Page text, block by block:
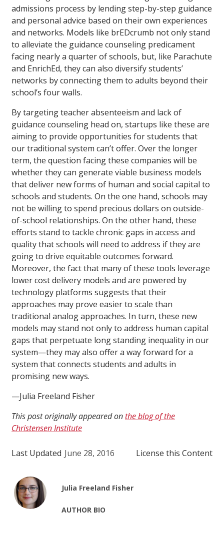
admissions process by lending step-by-step guidance
and personal advice based on their own experiences
and networks. Models like brEDcrumb not only stand
to alleviate the guidance counseling predicament
facing nearly a quarter of schools, but, like Parachute
and EnrichEd, they can also diversify students’
networks by connecting them to adults beyond their
school’s four walls.
By targeting teacher absenteeism and lack of
guidance counseling head on, startups like these are
aiming to provide opportunities for students that
our traditional system can’t offer. Over the longer
term, the question facing these companies will be
whether they can generate viable business models
that deliver new forms of human and social capital to
schools and students. On the one hand, schools may
not be willing to spend precious dollars on outside-
of-school relationships. On the other hand, these
efforts stand to tackle chronic gaps in access and
quality that schools will need to address if they are
going to drive equitable outcomes forward.
Moreover, the fact that many of these tools leverage
lower cost delivery models and are powered by
technology platforms suggests that their
approaches may prove easier to scale than
traditional analog approaches. In turn, these new
models may stand not only to address human capital
gaps that perpetuate long standing inequality in our
system—they may also offer a way forward for a
system that connects students and adults in
promising new ways.
—Julia Freeland Fisher
This post originally appeared onthe blog of the
Christensen Institute
Last Updated June 28, 2016 License this Content
Julia Freeland Fisher
AUTHOR BIO